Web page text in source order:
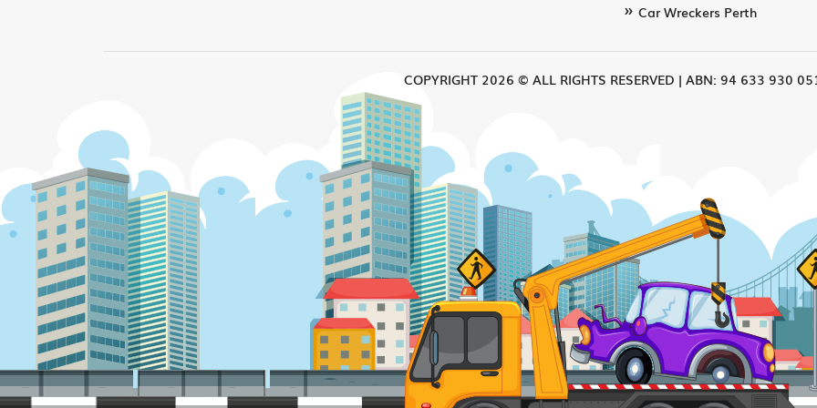
Car Wreckers Perth
COPYRIGHT 2026 © ALL RIGHTS RESERVED | ABN: 94 633 930